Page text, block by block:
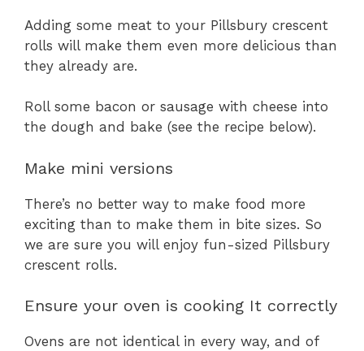
Adding some meat to your Pillsbury crescent
rolls will make them even more delicious than
they already are.
Roll some bacon or sausage with cheese into
the dough and bake (see the recipe below).
Make mini versions
There’s no better way to make food more
exciting than to make them in bite sizes. So
we are sure you will enjoy fun-sized Pillsbury
crescent rolls.
Ensure your oven is cooking It correctly
Ovens are not identical in every way, and of